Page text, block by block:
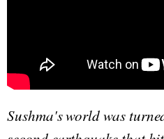
Sushma's world was